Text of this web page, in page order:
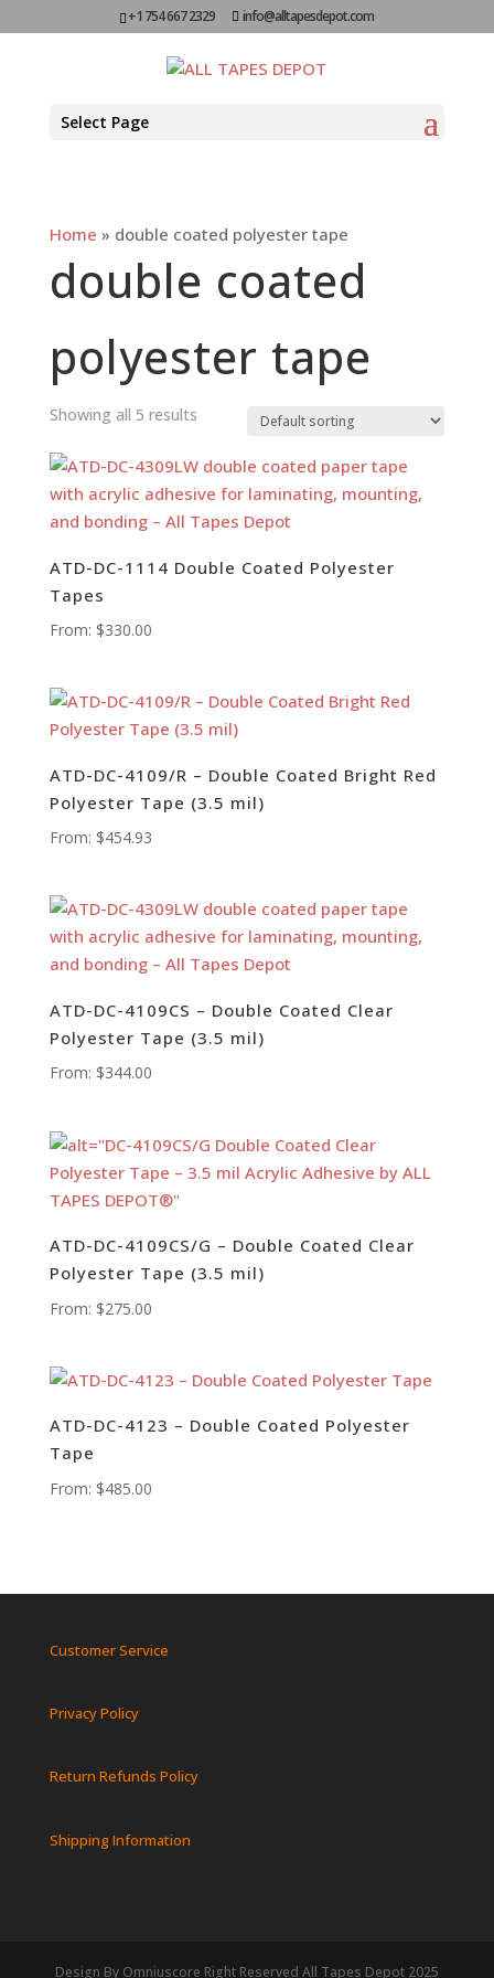
+1 754 667 2329 info@alltapesdepot.com
Select Page
Home » double coated polyester tape
double coated
polyester tape
Showing all 5 results
ATD-DC-1114 Double Coated Polyester
Tapes
From: $330.00
ATD-DC-4109/R – Double Coated Bright Red
Polyester Tape (3.5 mil)
From: $454.93
ATD-DC-4109CS – Double Coated Clear
Polyester Tape (3.5 mil)
From: $344.00
ATD-DC-4109CS/G – Double Coated Clear
Polyester Tape (3.5 mil)
From: $275.00
ATD-DC-4123 – Double Coated Polyester
Tape
From: $485.00
Customer Service
Privacy Policy
Return Refunds Policy
Shipping Information
Design By Omniuscore Right Reserved All Tapes Depot 2025